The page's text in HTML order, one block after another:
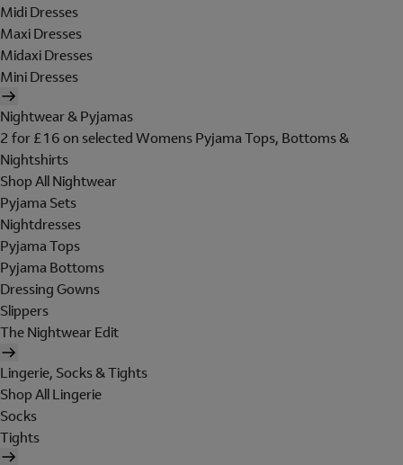
Midi Dresses
Maxi Dresses
Midaxi Dresses
Mini Dresses
Nightwear & Pyjamas
2 for £16 on selected Womens Pyjama Tops, Bottoms &
Nightshirts
Shop All Nightwear
Pyjama Sets
Nightdresses
Pyjama Tops
Pyjama Bottoms
Dressing Gowns
Slippers
The Nightwear Edit
Lingerie, Socks & Tights
Shop All Lingerie
Socks
Tights